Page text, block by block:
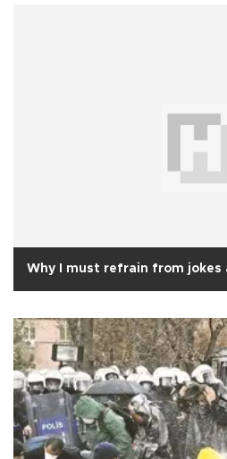
Why I must refrain from jokes